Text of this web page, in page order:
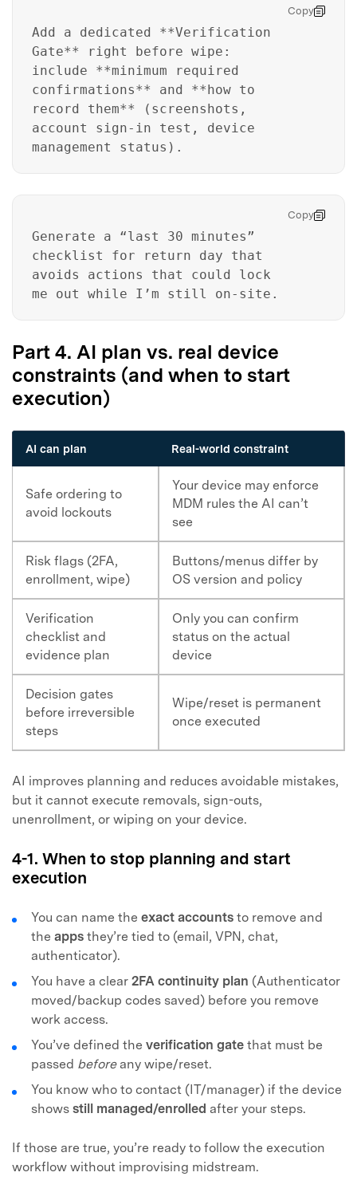
Copy
Add a dedicated **Verification
Gate** right before wipe:
include **minimum required
confirmations** and **how to
record them** (screenshots,
account sign-in test, device
management status).
Copy
Generate a “last 30 minutes”
checklist for return day that
avoids actions that could lock
me out while I’m still on-site.
Part 4. AI plan vs. real device
constraints (and when to start
execution)
AI can plan Real-world constraint
Safe ordering to
avoid lockouts
Your device may enforce
MDM rules the AI can’t
see
Risk flags (2FA,
enrollment, wipe)
Buttons/menus differ by
OS version and policy
Verification
checklist and
evidence plan
Only you can confirm
status on the actual
device
Decision gates
before irreversible
steps
Wipe/reset is permanent
once executed
AI improves planning and reduces avoidable mistakes,
but it cannot execute removals, sign-outs,
unenrollment, or wiping on your device.
4-1. When to stop planning and start
execution
You can name the exact accounts to remove and
the apps they’re tied to (email, VPN, chat,
authenticator).
You have a clear 2FA continuity plan (Authenticator
moved/backup codes saved) before you remove
work access.
You’ve defined the verification gate that must be
passed beforeany wipe/reset.
You know who to contact (IT/manager) if the device
shows still managed/enrolled after your steps.
If those are true, you’re ready to follow the execution
workflow without improvising midstream.
AI-powered, no tech skills needed
Got It Try It Now